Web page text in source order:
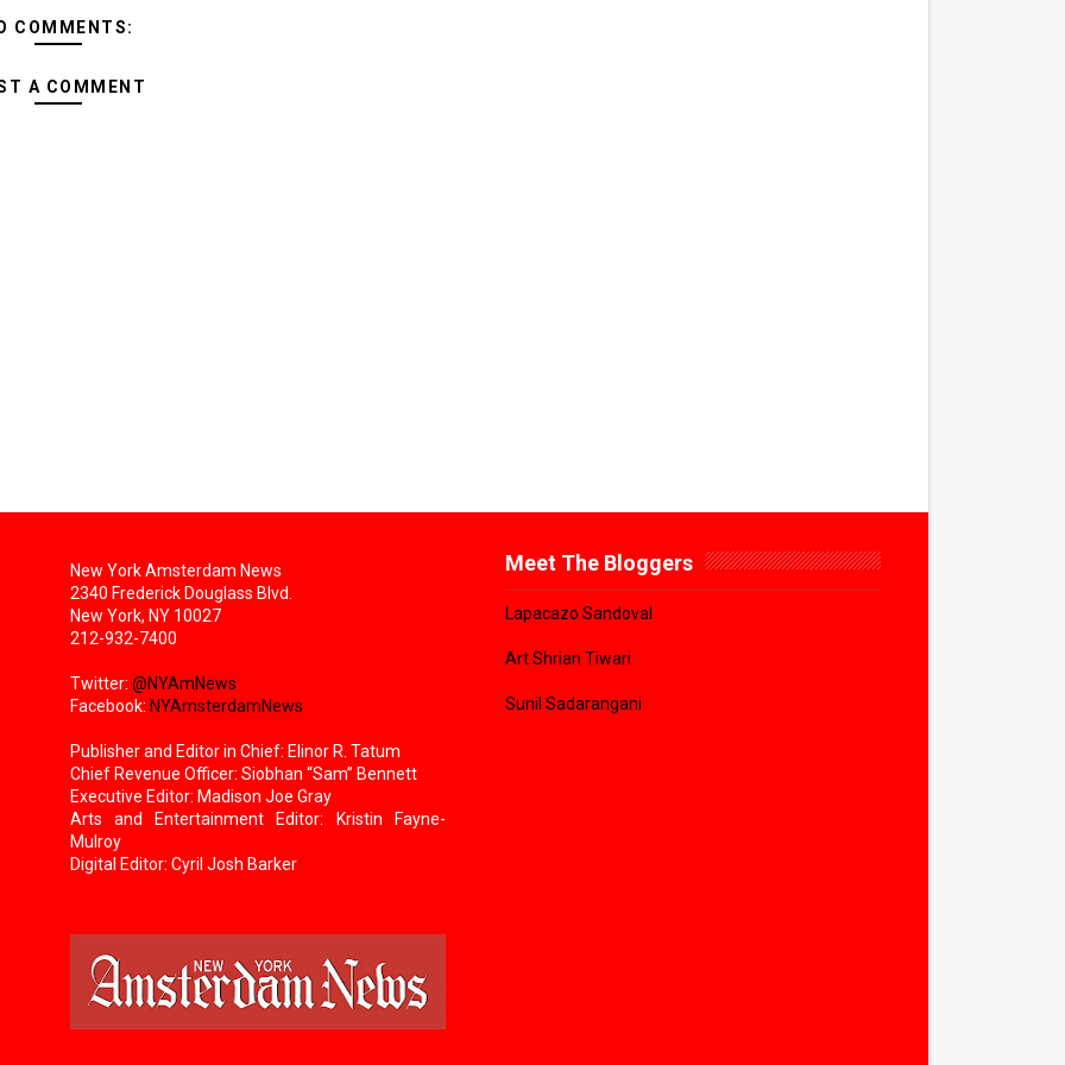
COMMENTS:
A COMMENT
New York Amsterdam News
2340 Frederick Douglass Blvd.
New York, NY 10027
212-932-7400
Twitter: @NYAmNews
Facebook: NYAmsterdamNews
Publisher and Editor in Chief: Elinor R. Tatum
Chief Revenue Officer: Siobhan “Sam” Bennett
Executive Editor: Madison Joe Gray
Arts and Entertainment Editor: Kristin Fayne-
Mulroy
Digital Editor: Cyril Josh Barker
Meet The Bloggers
Lapacazo Sandoval
Art Shrian Tiwari
Sunil Sadarangani